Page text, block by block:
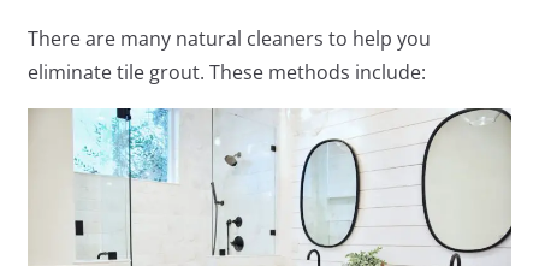
There are many natural cleaners to help you
eliminate tile grout. These methods include: